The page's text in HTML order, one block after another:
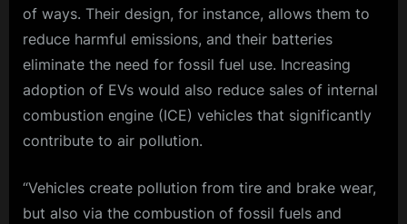
of ways. Their design, for instance, allows them to
reduce harmful emissions, and their batteries
eliminate the need for fossil fuel use. Increasing
adoption of EVs would also reduce sales of internal
combustion engine (ICE) vehicles that significantly
contribute to air pollution.
“Vehicles create pollution from tire and brake wear,
but also via the combustion of fossil fuels and